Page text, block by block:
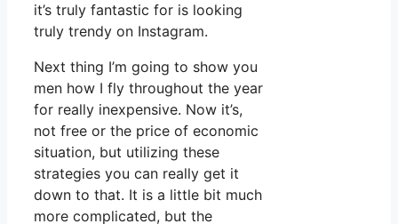
it’s truly fantastic for is looking
truly trendy on Instagram.
Next thing I’m going to show you
men how I fly throughout the year
for really inexpensive. Now it’s,
not free or the price of economic
situation, but utilizing these
strategies you can really get it
down to that. It is a little bit much
more complicated, but the